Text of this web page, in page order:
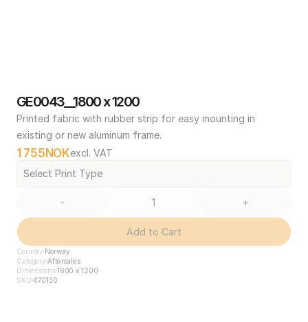
GE0043__1800 x 1200
Printed fabric with rubber strip for easy mounting in
existing or new aluminum frame.
1 755 NOKexcl. VAT
Select Print Type
- +
Add to Cart
Country Norway
CategoryAftersales
Dimensions1800 x 1200
SKU 470130